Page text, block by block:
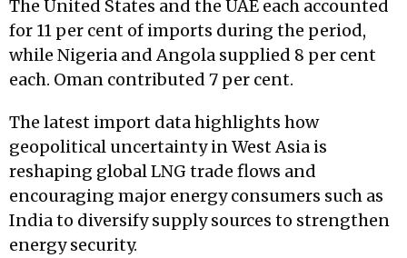
The United States and the UAE each accounted
for 11 per cent of imports during the period,
while Nigeria and Angola supplied 8 per cent
each. Oman contributed 7 per cent.
The latest import data highlights how
geopolitical uncertainty in West Asia is
reshaping global LNG trade flows and
encouraging major energy consumers such as
India to diversify supply sources to strengthen
energy security.